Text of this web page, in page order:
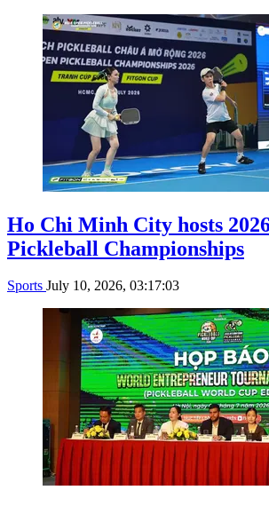
Ho Chi Minh City hosts
Pickleball Championships
Sports July 10, 2026, 03:17:03